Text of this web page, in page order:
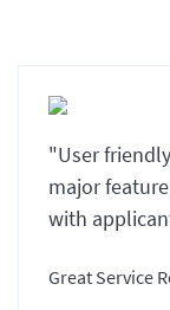
"User
major
with
Great Service